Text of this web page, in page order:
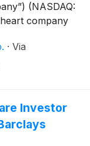
(NASDAQ:
company
to
· Via
Investor